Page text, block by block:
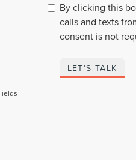
By clicking this
calls and texts
consent is not
LET'S TALK